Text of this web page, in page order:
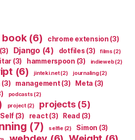
book(6) chrome extension (3)
(3) Django(4) dotfiles (3) films (2)
(3) hammerspoon (3) indieweb(2)
(6) jinteki.net(2) journaling(2)
(3) management(3) Meta (3)
podcasts (2)
project(2) projects(5)
(3) react(3) Read (3)
(7) selfie(2) Simon (3)